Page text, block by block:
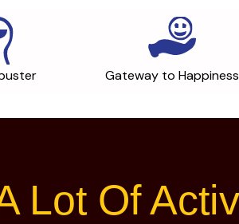
Gateway to Happiness
Lot Of